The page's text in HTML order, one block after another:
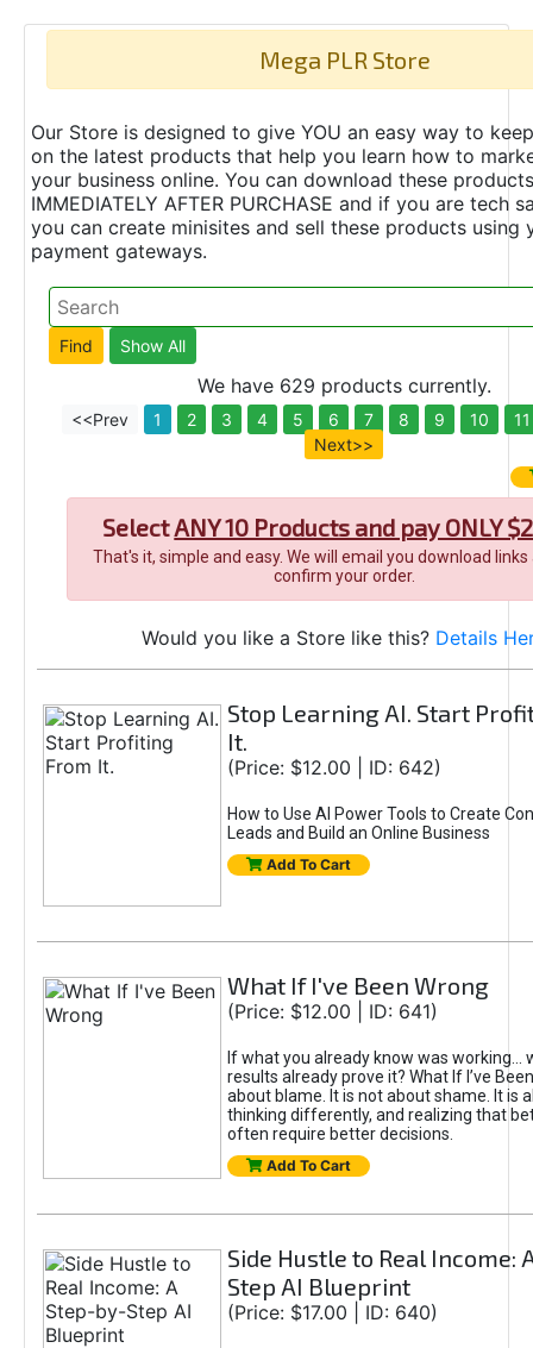
Mega PLR Store
Our Store is designed to give YOU an easy way to
on the latest products that help you learn how to
your business online. You can download these products
IMMEDIATELY AFTER PURCHASE and if you are tech
you can create minisites and sell these products using
payment gateways.
We have 629 products currently.
<<Prev 1 2 3 4 5 6 7 8 9 10
11
Next>>
SelectANY 10 Products and pay ONLY
That's it, simple and easy. We will email you download
confirm your order.
Would you like a Store like this? Details
Stop Learning AI. Start
It.
(Price: $12.00 | ID: 642)
How to Use AI Power Tools to Create
Leads and Build an Online Business
Add To Cart
What If I've Been Wrong
(Price: $12.00 | ID: 641)
If what you already know was working...
results already prove it? What If I’ve
about blame. It is not about shame. It is
thinking differently, and realizing that
often require better decisions.
Add To Cart
Side Hustle to Real Income:
Step AI Blueprint
(Price: $17.00 | ID: 640)